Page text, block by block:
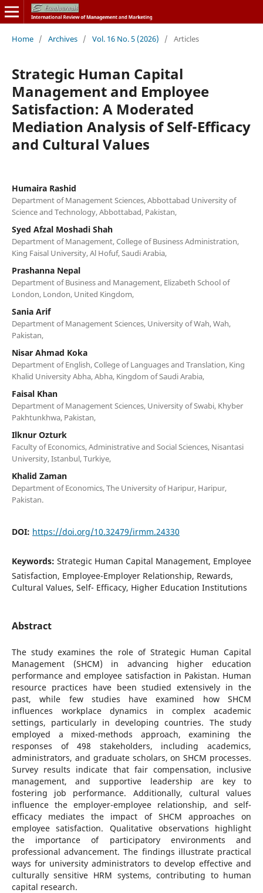
Home / Archives / Vol. 16 No. 5 (2026) / Articles
Strategic Human Capital
Management and Employee
Satisfaction: A Moderated
Mediation Analysis of Self-Efficacy
and Cultural Values
Humaira Rashid
Department of Management Sciences, Abbottabad University of
Science and Technology, Abbottabad, Pakistan,
Syed Afzal Moshadi Shah
Department of Management, College of Business Administration,
King Faisal University, Al Hofuf, Saudi Arabia,
Prashanna Nepal
Department of Business and Management, Elizabeth School of
London, London, United Kingdom,
Sania Arif
Department of Management Sciences, University of Wah, Wah,
Pakistan,
Nisar Ahmad Koka
Department of English, College of Languages and Translation, King
Khalid University Abha, Abha, Kingdom of Saudi Arabia,
Faisal Khan
Department of Management Sciences, University of Swabi, Khyber
Pakhtunkhwa, Pakistan,
Ilknur Ozturk
Faculty of Economics, Administrative and Social Sciences, Nisantasi
University, Istanbul, Turkiye,
Khalid Zaman
Department of Economics, The University of Haripur, Haripur,
Pakistan.
DOI: https://doi.org/10.32479/irmm.24330
Keywords: Strategic Human Capital Management, Employee
Satisfaction, Employee-Employer Relationship, Rewards,
Cultural Values, Self- Efficacy, Higher Education Institutions
Abstract
The study examines the role of Strategic Human Capital
Management (SHCM) in advancing higher education
performance and employee satisfaction in Pakistan. Human
resource practices have been studied extensively in the
past, while few studies have examined how SHCM
influences workplace dynamics in complex academic
settings, particularly in developing countries. The study
employed a mixed-methods approach, examining the
responses of 498 stakeholders, including academics,
administrators, and graduate scholars, on SHCM processes.
Survey results indicate that fair compensation, inclusive
management, and supportive leadership are key to
fostering job performance. Additionally, cultural values
influence the employer-employee relationship, and self-
efficacy mediates the impact of SHCM approaches on
employee satisfaction. Qualitative observations highlight
the importance of participatory environments and
professional advancement. The findings illustrate practical
ways for university administrators to develop effective and
culturally sensitive HRM systems, contributing to human
capital research.